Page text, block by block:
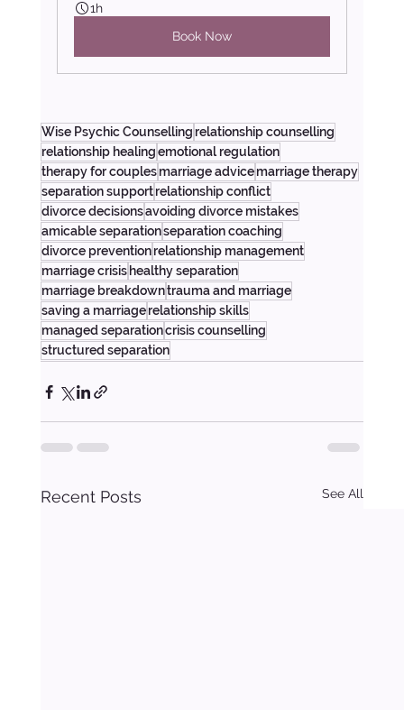
1h
Book Now
Wise Psychic Counselling relationship counselling
relationship healingemotional regulation
therapy for couples marriage advice marriage therapy
separation support relationship conflict
divorce decisionsavoiding divorce mistakes
amicable separationseparation coaching
divorce prevention relationship management
marriage crisis healthy separation
marriage breakdowntrauma and marriage
saving a marriage relationship skills
managed separationcrisis counselling
structured separation
Recent Posts See All